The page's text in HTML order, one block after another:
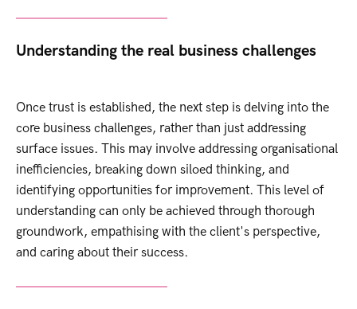
Understanding the real business challenges
Once trust is established, the next step is delving into the
core business challenges, rather than just addressing
surface issues. This may involve addressing organisational
inefficiencies, breaking down siloed thinking, and
identifying opportunities for improvement. This level of
understanding can only be achieved through thorough
groundwork, empathising with the client's perspective,
and caring about their success.